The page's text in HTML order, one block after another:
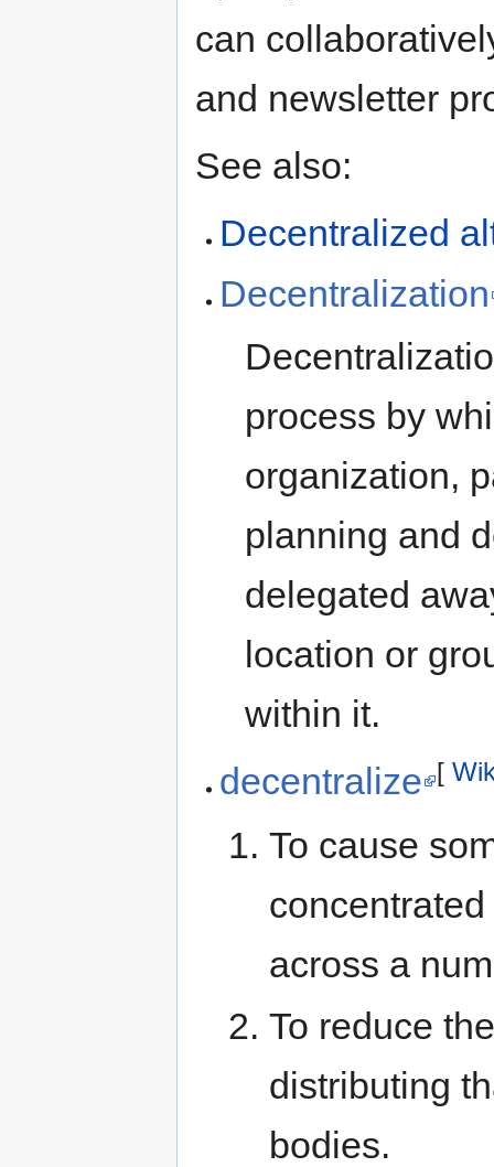
can
and newsletter
See also:
Decentralization
process by
organization,
planning and
delegated
location or
within it.
decentralize [
To cause
across a
To reduce
distributing
bodies.